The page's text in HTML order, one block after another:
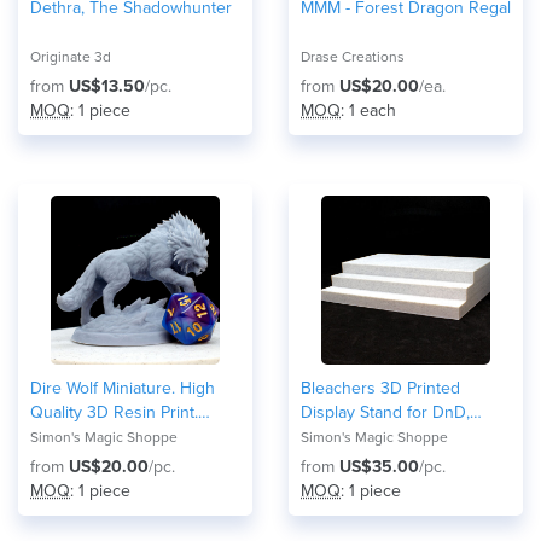
Dethra, The Shadowhunter
Originate 3d
from US$13.50/pc.
MOQ: 1 piece
MMM - Forest Dragon Regal
Drase Creations
from US$20.00/ea.
MOQ: 1 each
Dire Wolf Miniature. High
Quality 3D Resin Print.
50mm (2 inches) Tall, Large
size creature for DnD
Simon's Magic Shoppe
from US$20.00/pc.
MOQ: 1 piece
Bleachers 3D Printed
Display Stand for DnD,
TTRPG minis
Simon's Magic Shoppe
from US$35.00/pc.
MOQ: 1 piece